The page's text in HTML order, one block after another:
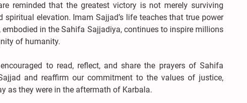
reminded that the greatest victory is not merely surviving
elevation. Imam Sajjad’s life teaches that true power
in the Sahifa Sajjadiya, continues to inspire millions
of humanity.
to read, reflect, and share the prayers of Sahifa
and reaffirm our commitment to the values of justice,
as they were in the aftermath of Karbala.